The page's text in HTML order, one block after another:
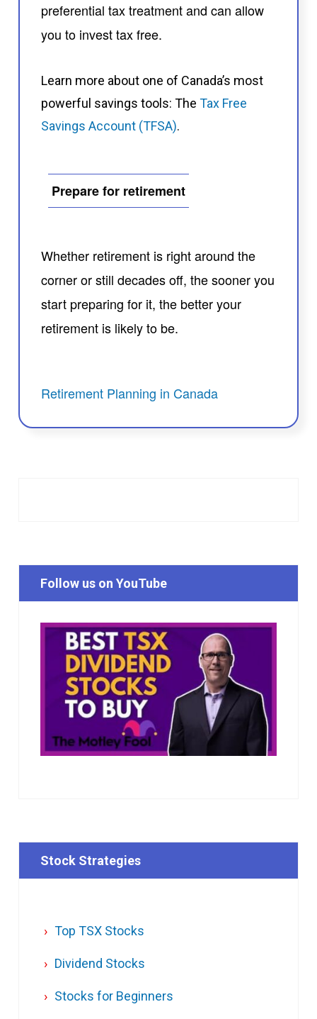
preferential tax treatment and can allow
you to invest tax free.
Learn more about one of Canada’s most
powerful savings tools: The Tax Free
Savings Account (TFSA).
Prepare for retirement
Whether retirement is right around the
corner or still decades off, the sooner you
start preparing for it, the better your
retirement is likely to be.
Retirement Planning in Canada
Follow us on YouTube
Stock Strategies
Top TSX Stocks
Dividend Stocks
Stocks for Beginners